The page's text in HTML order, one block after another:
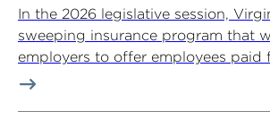
In the 2026 legislative session,
sweeping insurance program that
employers to offer employees paid